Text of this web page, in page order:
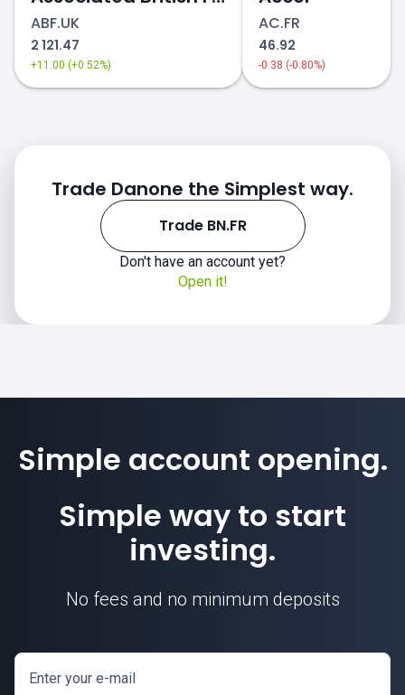
ABF.UK
2 121.47
+11.00 (+0.52%)
AC.FR
46.92
-0.38 (-0.80%)
Trade Danone the Simplest way.
Trade BN.FR
Don't have an account yet?
Open it!
Simple account opening.
Simple way to start
investing.
No fees and no minimum deposits
Enter your e-mail